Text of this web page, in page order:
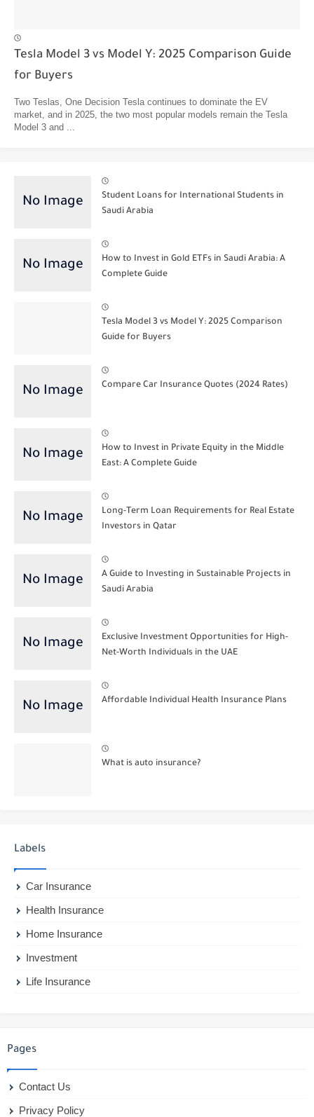
Tesla Model 3 vs Model Y: 2025 Comparison Guide
for Buyers
Two Teslas, One Decision Tesla continues to dominate the EV
market, and in 2025, the two most popular models remain the Tesla
Model 3 and ...
Student Loans for International Students in
Saudi Arabia
How to Invest in Gold ETFs in Saudi Arabia: A
Complete Guide
Tesla Model 3 vs Model Y: 2025 Comparison
Guide for Buyers
Compare Car Insurance Quotes (2024 Rates)
How to Invest in Private Equity in the Middle
East: A Complete Guide
Long-Term Loan Requirements for Real Estate
Investors in Qatar
A Guide to Investing in Sustainable Projects in
Saudi Arabia
Exclusive Investment Opportunities for High-
Net-Worth Individuals in the UAE
Affordable Individual Health Insurance Plans
What is auto insurance?
Labels
Car Insurance
Health Insurance
Home Insurance
Investment
Life Insurance
Pages
Contact Us
Privacy Policy